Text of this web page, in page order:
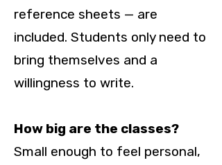
reference sheets — are
included. Students only need to
bring themselves and a
willingness to write.
How big are the classes?
Small enough to feel personal,